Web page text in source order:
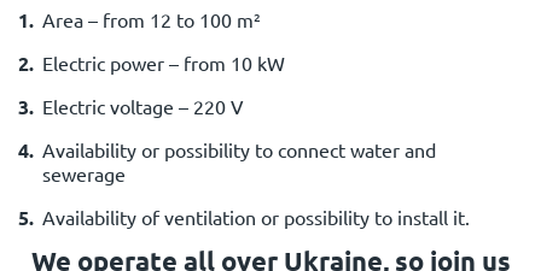
Area – from 12 to 100 m²
Electric power – from 10 kW
Electric voltage – 220 V
Availability or possibility to connect water and
sewerage
Availability of ventilation or possibility to install it.
We operate all over Ukraine, so join us